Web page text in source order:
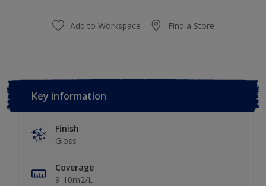
Add to Workspace Find a Store
Key information
Finish
Gloss
Coverage
9-10m2/L